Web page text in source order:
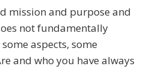
mission and purpose and
not fundamentally
aspects, some
and who you have always